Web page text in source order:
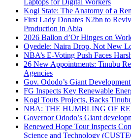
Laptops for Digital Workers
Kogi State: The Anatomy of a
First Lady Donates N2bn to
Production in Abia
2026 Ballon d’Or Hinges on
Oyedele: Naira Drop, Not New
NBA’s E-Voting Push Faces
26 New Appointments: Tinubu
Agencies
Gov. Ododo’s Giant
FG Inspects Key Renewable
Kogi Touts Projects, Backs
NBA: THE HUMBLING OF
Governor Ododo’s Giant
Renewed Hope Tour Inspects
Science and Technology